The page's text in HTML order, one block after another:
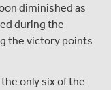
diminished as
during the
the victory points
only six of the